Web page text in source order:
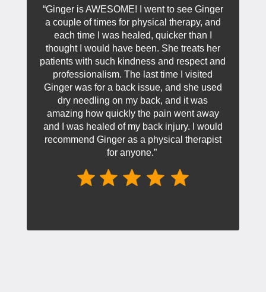
“Ginger is AWESOME! I went to see Ginger
a couple of times for physical therapy, and
each time I was healed, quicker than I
thought I would have been. She treats her
patients with such kindness and respect and
professionalism. The last time I visited
Ginger was for a back issue, and she used
dry needling on my back, and it was
amazing how quickly the pain went away
and I was healed of my back injury. I would
recommend Ginger as a physical therapist
for anyone.”